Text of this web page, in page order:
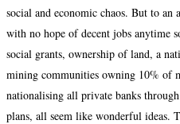
social and economic chaos. But to
with no hope of decent jobs anytime
social grants, ownership of land, a
mining communities owning 10% of
nationalising all private banks
plans, all seem like wonderful ideas.